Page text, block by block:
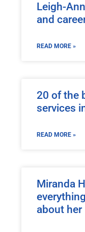
Leigh-
and
READ MORE »
20 of the
services
READ MORE »
Miranda
about her